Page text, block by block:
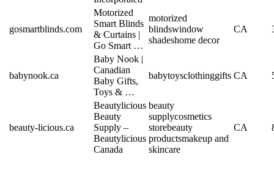
gosmartblinds.com
Motorized
Smart Blinds
& Curtains |
Go Smart …
motorized
blindswindow
shadeshome decor
CA
babynook.ca
Baby Nook |
Canadian
Baby Gifts,
Toys & …
babytoysclothinggifts CA
beauty-licious.ca
Beautylicious
Beauty
Supply –
Beautylicious
Canada
beauty
supplycosmetics
storebeauty
productsmakeup and
skincare
CA